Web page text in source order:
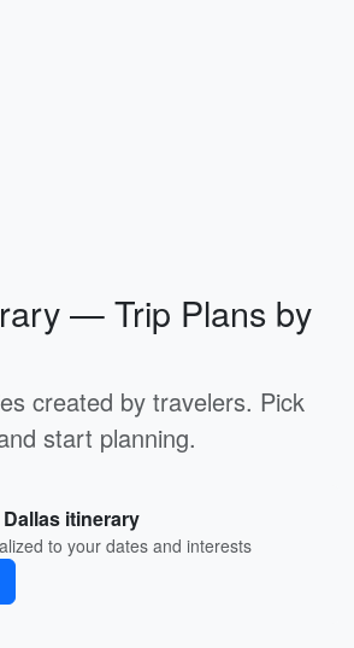
— Trip Plans by
created by travelers. Pick
start planning.
itinerary
to your dates and interests